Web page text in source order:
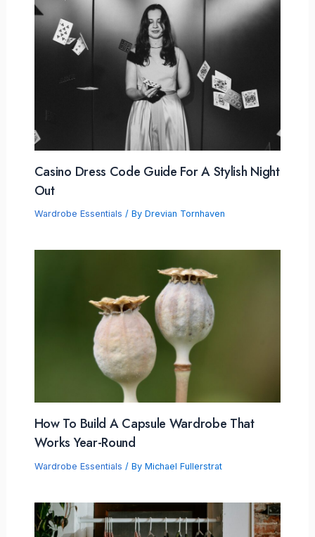
Casino Dress Code Guide For A Stylish Night
Out
Wardrobe Essentials / By Drevian Tornhaven
How To Build A Capsule Wardrobe That
Works Year-Round
Wardrobe Essentials / By Michael Fullerstrat